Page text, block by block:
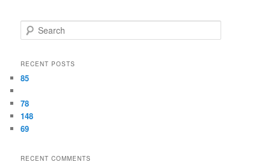
Search
RECENT POSTS
85
78
148
69
RECENT COMMENTS